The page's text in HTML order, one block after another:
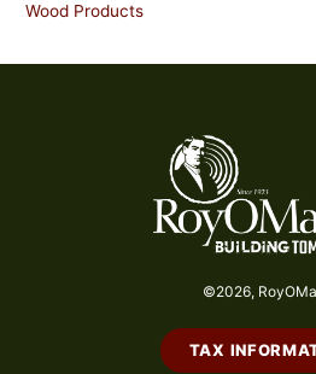
Wood Products
©2026,
TAX